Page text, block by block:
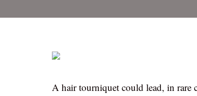
A hair tourniquet could lead, in rare